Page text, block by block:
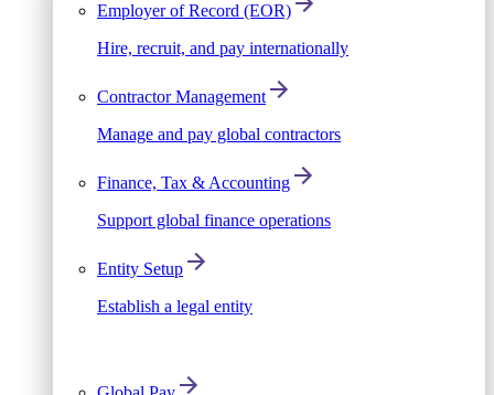
Employer of Record (EOR)
Hire, recruit, and pay internationally
Contractor Management
Manage and pay global contractors
Finance, Tax & Accounting
Support global finance operations
Entity Setup
Establish a legal entity